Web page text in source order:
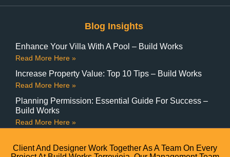
Blog Insights
Enhance Your Villa With A Pool – Build Works
Read More Here »
Increase Property Value: Top 10 Tips – Build Works
Read More Here »
Planning Permission: Essential Guide For Success –
Build Works
Read More Here »
Client And Designer Work Together As A Team On Every